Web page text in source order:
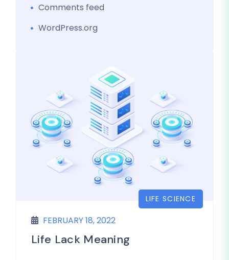
LIFE SCIENCE
FEBRUARY 18, 2022
Life Lack Meaning
Comments feed
WordPress.org